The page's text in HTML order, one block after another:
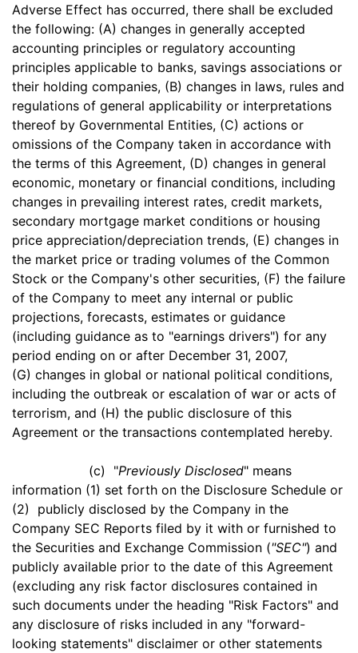
Adverse Effect has occurred, there shall be excluded
the following: (A) changes in generally accepted
accounting principles or regulatory accounting
principles applicable to banks, savings associations or
their holding companies, (B) changes in laws, rules and
regulations of general applicability or interpretations
thereof by Governmental Entities, (C) actions or
omissions of the Company taken in accordance with
the terms of this Agreement, (D) changes in general
economic, monetary or financial conditions, including
changes in prevailing interest rates, credit markets,
secondary mortgage market conditions or housing
price appreciation/depreciation trends, (E) changes in
the market price or trading volumes of the Common
Stock or the Company's other securities, (F) the failure
of the Company to meet any internal or public
projections, forecasts, estimates or guidance
(including guidance as to "earnings drivers") for any
period ending on or after December 31, 2007,
(G) changes in global or national political conditions,
including the outbreak or escalation of war or acts of
terrorism, and (H) the public disclosure of this
Agreement or the transactions contemplated hereby.
(c) "Previously Disclosed" means
information (1) set forth on the Disclosure Schedule or
(2) publicly disclosed by the Company in the
Company SEC Reports filed by it with or furnished to
the Securities and Exchange Commission ("SEC") and
publicly available prior to the date of this Agreement
(excluding any risk factor disclosures contained in
such documents under the heading "Risk Factors" and
any disclosure of risks included in any "forward-
looking statements" disclaimer or other statements